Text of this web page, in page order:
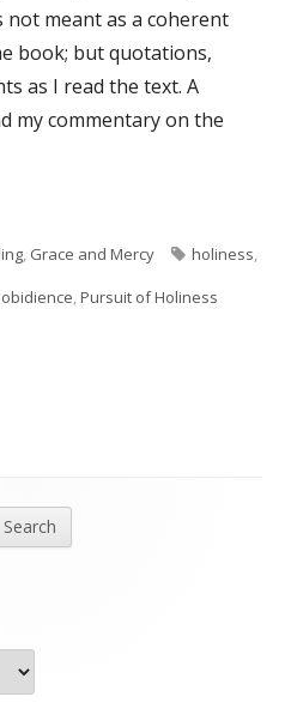
not meant as a coherent
book; but quotations,
as I read the text. A
my commentary on the
of Holiness by Jerry
, Grace and Mercy Tags
holiness,
obidience,Pursuit of Holiness
of Holiness by Jerry Bridges (Ch.